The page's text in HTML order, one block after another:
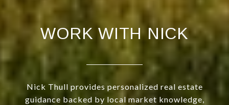
WORK WITH NICK
Nick Thull provides personalized real estate
guidance backed by local market knowledge,